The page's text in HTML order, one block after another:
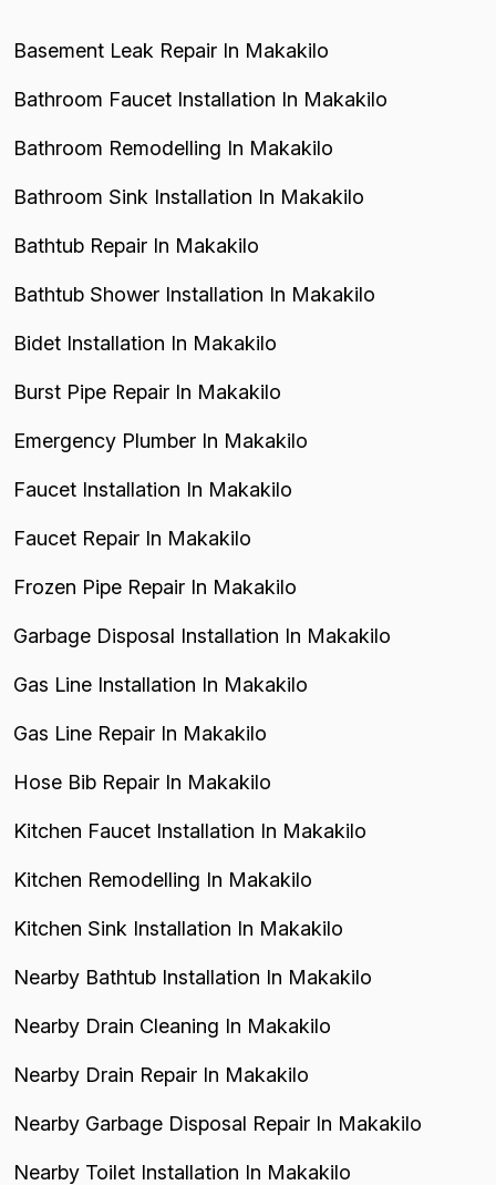
Basement Leak Repair In Makakilo
Bathroom Faucet Installation In Makakilo
Bathroom Remodelling In Makakilo
Bathroom Sink Installation In Makakilo
Bathtub Repair In Makakilo
Bathtub Shower Installation In Makakilo
Bidet Installation In Makakilo
Burst Pipe Repair In Makakilo
Emergency Plumber In Makakilo
Faucet Installation In Makakilo
Faucet Repair In Makakilo
Frozen Pipe Repair In Makakilo
Garbage Disposal Installation In Makakilo
Gas Line Installation In Makakilo
Gas Line Repair In Makakilo
Hose Bib Repair In Makakilo
Kitchen Faucet Installation In Makakilo
Kitchen Remodelling In Makakilo
Kitchen Sink Installation In Makakilo
Nearby Bathtub Installation In Makakilo
Nearby Drain Cleaning In Makakilo
Nearby Drain Repair In Makakilo
Nearby Garbage Disposal Repair In Makakilo
Nearby Toilet Installation In Makakilo